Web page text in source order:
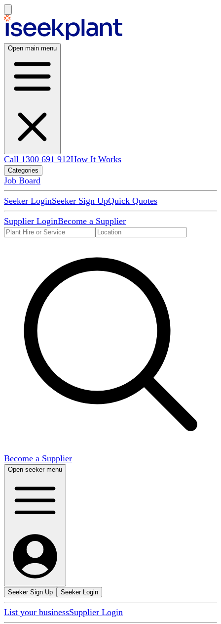
Open main menu
Call 1300 691 912How It Works
Categories
Job Board
Seeker LoginSeeker Sign UpQuick Quotes
Supplier LoginBecome a Supplier
Become a Supplier
Open seeker menu
Seeker Sign Up Seeker Login
List your businessSupplier Login